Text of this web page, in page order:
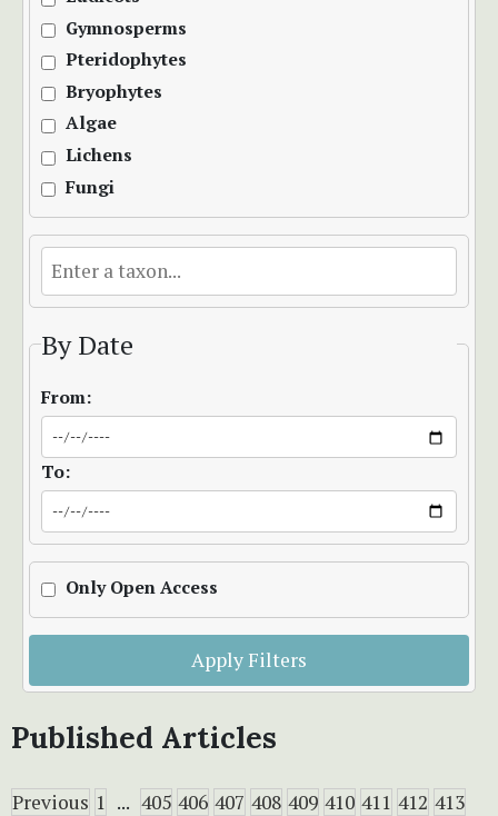
Gymnosperms
Pteridophytes
Bryophytes
Algae
Lichens
Fungi
By Date
From:
To:
Only Open Access
Apply Filters
Published Articles
Previous 1 ... 405 406 407 408 409 410 411 412 413